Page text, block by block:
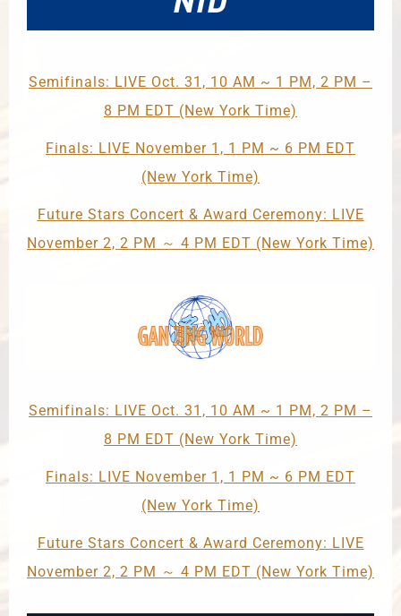
Semifinals: LIVE Oct. 31, 10 AM ~ 1 PM, 2 PM –
8 PM EDT (New York Time)
Finals: LIVE November 1, 1 PM ~ 6 PM EDT
(New York Time)
Future Stars Concert & Award Ceremony: LIVE
November 2, 2 PM ～ 4 PM EDT (New York Time)
Semifinals: LIVE Oct. 31, 10 AM ~ 1 PM, 2 PM –
8 PM EDT (New York Time)
Finals: LIVE November 1, 1 PM ~ 6 PM EDT
(New York Time)
Future Stars Concert & Award Ceremony: LIVE
November 2, 2 PM ～ 4 PM EDT (New York Time)